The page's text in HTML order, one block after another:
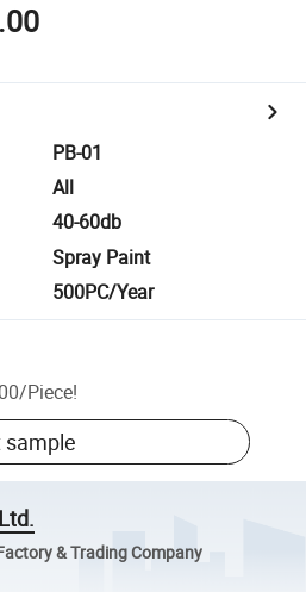
PB-01
All
40-60db
Spray Paint
500PC/Year
/Piece!
sample
& Trading Company